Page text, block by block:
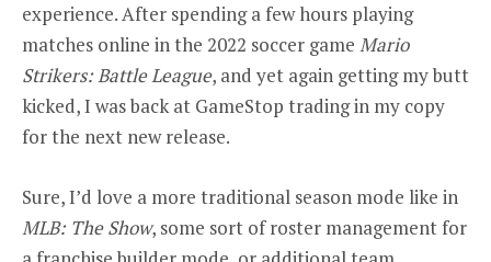
experience. After spending a few hours playing
matches online in the 2022 soccer game Mario
Strikers: Battle League, and yet again getting my butt
kicked, I was back at GameStop trading in my copy
for the next new release.
Sure, I’d love a more traditional season mode like in
MLB: The Show, some sort of roster management for